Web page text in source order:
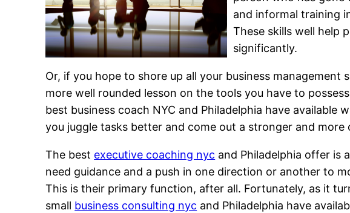
and informal training
These skills well help
significantly.
Or, if you hope to shore up all your business management
more well rounded lesson on the tools you have to
best business coach NYC and Philadelphia have
you juggle tasks better and come out a stronger and more
The best executive coaching nyc and Philadelphia offer is
need guidance and a push in one direction or another to
This is their primary function, after all. Fortunately, as it
small business consulting nyc and Philadelphia have